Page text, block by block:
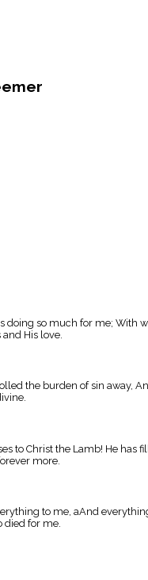
doing so much for me; With
His love.
the burden of sin away,
to Christ the Lamb! He
more.
to me, aAnd
died for me.